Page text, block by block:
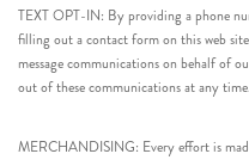
TEXT OPT-IN: By providing a phone
filling out a contact form on this web
message communications on behalf of
out of these communications at any time.
MERCHANDISING: Every effort is